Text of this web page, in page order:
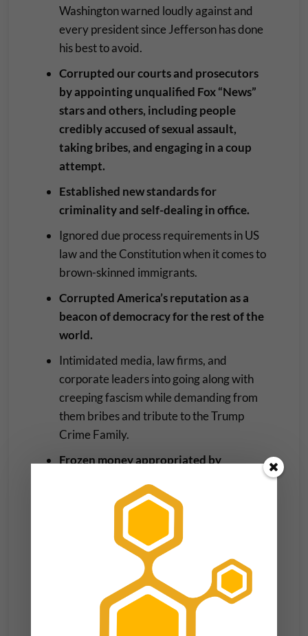
Washington warned loudly against and
every president since Jefferson has done
his best to avoid.
Corrupted our courts and prosecutors
by appointing unqualified Fox “News”
stars and others, including people
credibly accused of sexual assault,
taking bribes, and engaging in a coup
attempt.
Established new standards for
criminality and self-dealing in office.
Ignored due process requirements in US
law and the Constitution when it comes to
brown-skinned immigrants.
Corrupted America’s reputation as a
beacon of democracy for the rest of the
world.
Intimidated media, law firms, and
corporate leaders into going along with
creeping fascism while demanding from
them bribes and tribute to the Trump
Crime Family.
Frozen money appropriated by
Congress for green energy projects that
would ameliorate climate change and
cancer-causing pollution.
Pitted Americans against each other while
whipping up hysteria around race and
Betrayed Jesus and the founders of the
rest of the world’s major religions by